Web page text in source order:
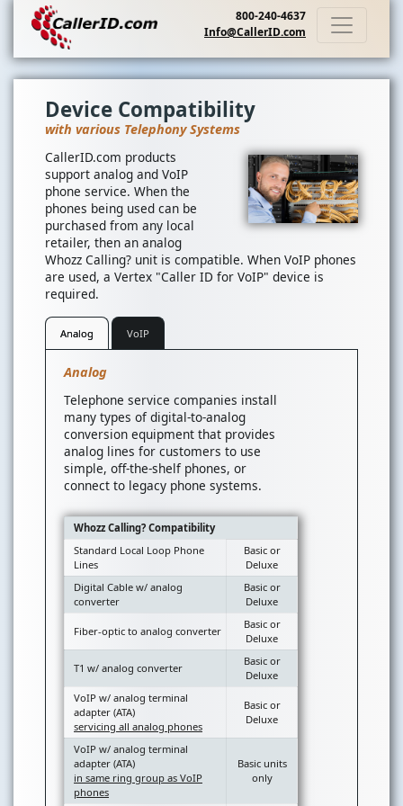
800-240-4637
Info@CallerID.com
Device Compatibility
with various Telephony Systems
CallerID.com products
support analog and VoIP
phone service. When the
phones being used can be
purchased from any local
retailer, then an analog
Whozz Calling? unit is compatible. When VoIP phones
are used, a Vertex "Caller ID for VoIP" device is
required.
Analog VoIP
Analog
Telephone service companies install
many types of digital-to-analog
conversion equipment that provides
analog lines for customers to use
simple, off-the-shelf phones, or
connect to legacy phone systems.
Whozz Calling? Compatibility
Standard Local Loop Phone
Lines
Basic or
Deluxe
Digital Cable w/ analog
converter
Basic or
Deluxe
Fiber-optic to analog converter
Basic or
Deluxe
T1 w/ analog converter
Basic or
Deluxe
VoIP w/ analog terminal
adapter (ATA)
servicing all analog phones
Basic or
Deluxe
VoIP w/ analog terminal
adapter (ATA)
in same ring group as VoIP
phones
Basic units
only